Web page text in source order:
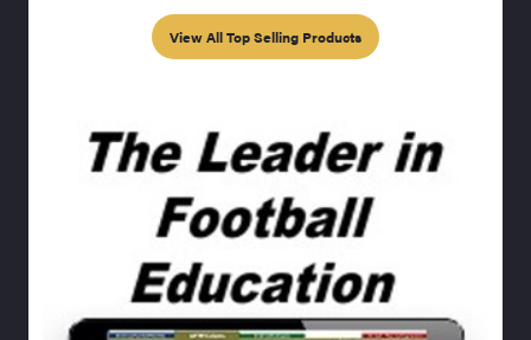
View All Top Selling Products